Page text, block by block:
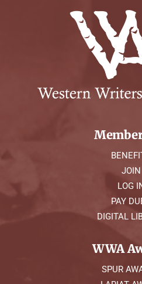
JOIN
LOG
PAY
DIGITAL
WWA
SPUR